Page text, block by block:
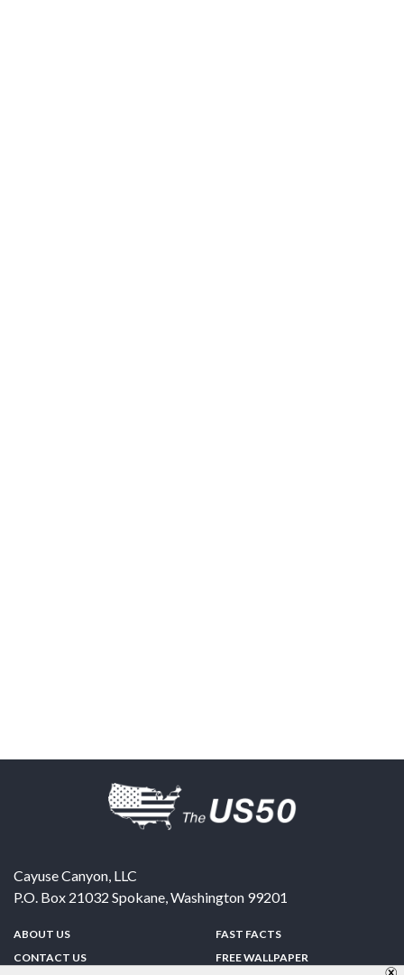
Cayuse Canyon, LLC
P.O. Box 21032 Spokane,Washington 99201
ABOUT US
CONTACT US
FAST FACTS
FREE WALLPAPER